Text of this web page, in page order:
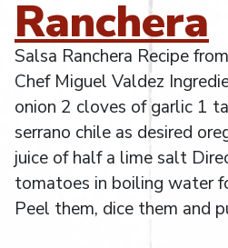
Ranchera
Salsa Ranchera Recipe
Chef Miguel Valdez
onion 2 cloves of garlic 1
serrano chile as desired
juice of half a lime salt
tomatoes in boiling water
Peel them, dice them and